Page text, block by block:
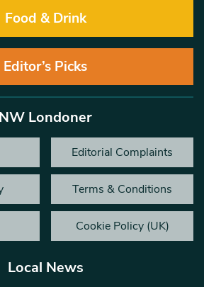
Food & Drink
Editor’s Picks
NW Londoner
Editorial Complaints
Terms & Conditions
Cookie Policy (UK)
Local News